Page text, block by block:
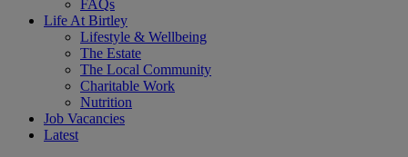
FAQs
Life At Birtley
Lifestyle & Wellbeing
The Estate
The Local Community
Charitable Work
Nutrition
Job Vacancies
Latest